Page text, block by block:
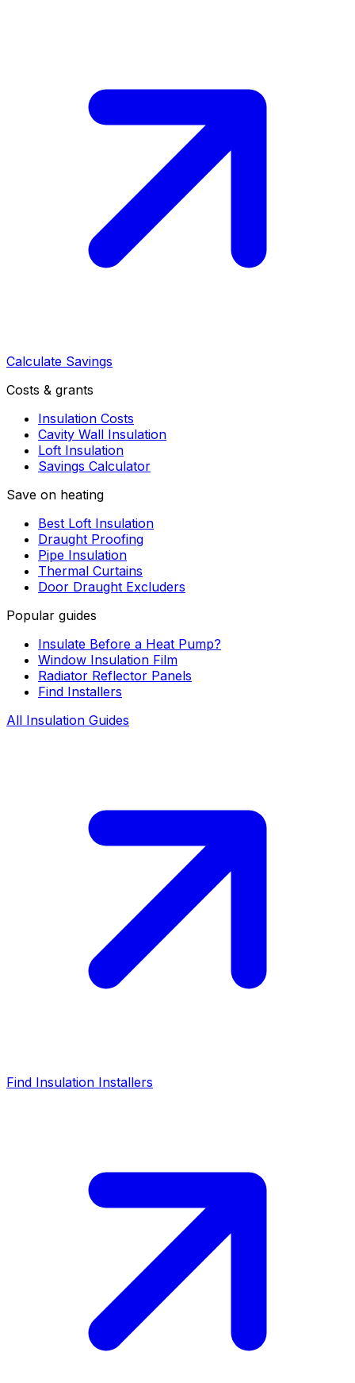
Calculate Savings
Costs & grants
Insulation Costs
Cavity Wall Insulation
Loft Insulation
Savings Calculator
Save on heating
Best Loft Insulation
Draught Proofing
Pipe Insulation
Thermal Curtains
Door Draught Excluders
Popular guides
Insulate Before a Heat Pump?
Window Insulation Film
Radiator Reflector Panels
Find Installers
All Insulation Guides
Find Insulation Installers